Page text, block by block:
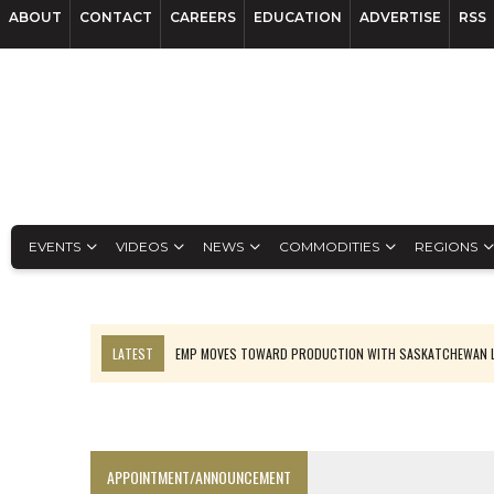
ABOUT CONTACT CAREERS EDUCATION ADVERTISE RSS
EVENTS VIDEOS NEWS COMMODITIES REGIONS
LATEST
EMP MOVES TOWARD PRODUCTION WITH
APPOINTMENT/ANNOUNCEMENT